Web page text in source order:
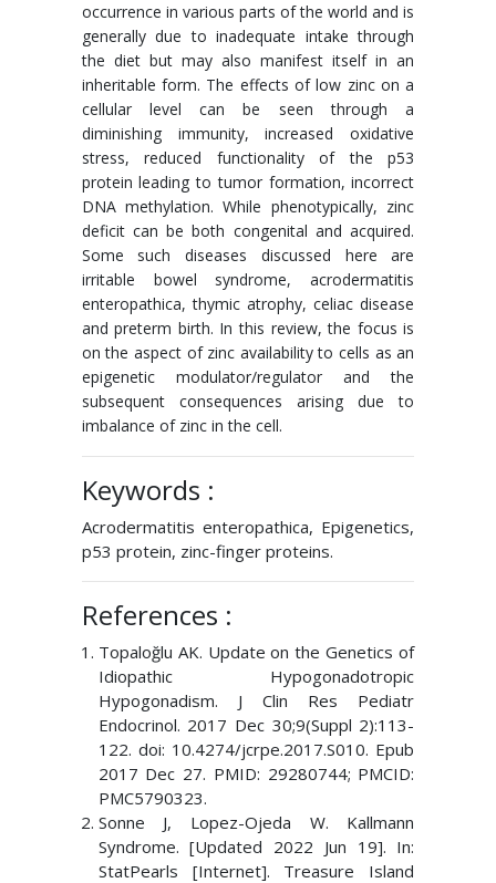
occurrence in various parts of the world and is
generally due to inadequate intake through
the diet but may also manifest itself in an
inheritable form. The effects of low zinc on a
cellular level can be seen through a
diminishing immunity, increased oxidative
stress, reduced functionality of the p53
protein leading to tumor formation, incorrect
DNA methylation. While phenotypically, zinc
deficit can be both congenital and acquired.
Some such diseases discussed here are
irritable bowel syndrome, acrodermatitis
enteropathica, thymic atrophy, celiac disease
and preterm birth. In this review, the focus is
on the aspect of zinc availability to cells as an
epigenetic modulator/regulator and the
subsequent consequences arising due to
imbalance of zinc in the cell.
Keywords :
Acrodermatitis enteropathica, Epigenetics,
p53 protein, zinc-finger proteins.
References :
Topaloğlu AK. Update on the Genetics of
Idiopathic Hypogonadotropic
Hypogonadism. J Clin Res Pediatr
Endocrinol. 2017 Dec 30;9(Suppl 2):113-
122. doi: 10.4274/jcrpe.2017.S010. Epub
2017 Dec 27. PMID: 29280744; PMCID:
PMC5790323.
Sonne J, Lopez-Ojeda W. Kallmann
Syndrome. [Updated 2022 Jun 19]. In:
StatPearls [Internet]. Treasure Island